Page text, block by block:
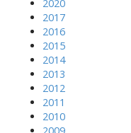
2020
2017
2016
2015
2014
2013
2012
2011
2010